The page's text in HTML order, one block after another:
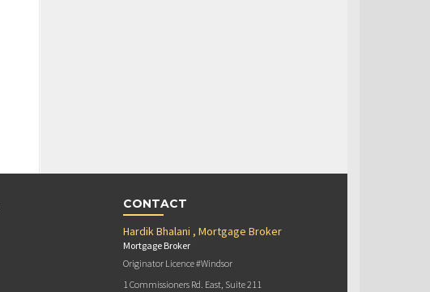
CONTACT
Hardik Bhalani , Mortgage Broker
Mortgage Broker
Originator Licence #Windsor
1 Commissioners Rd. East, Suite 211